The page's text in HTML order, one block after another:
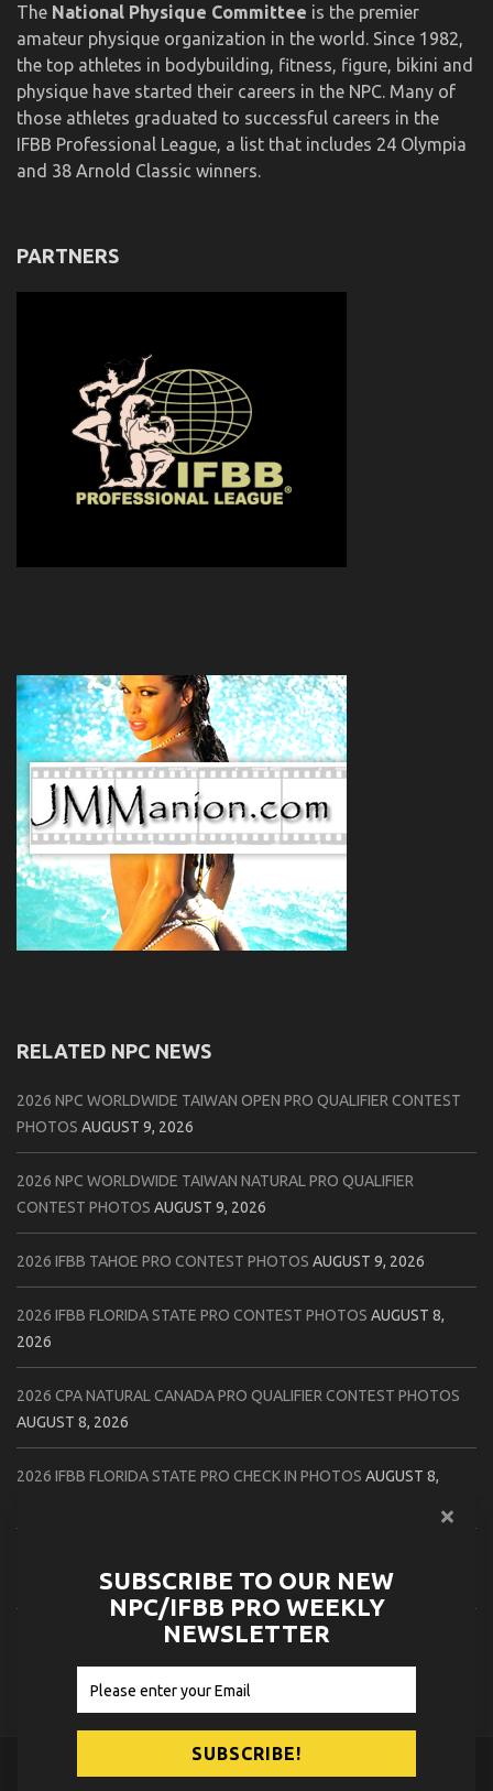
The National Physique Committee is the premier
amateur physique organization in the world. Since 1982,
the top athletes in bodybuilding, fitness, figure, bikini and
physique have started their careers in the NPC. Many of
those athletes graduated to successful careers in the
IFBB Professional League, a list that includes 24 Olympia
and 38 Arnold Classic winners.
PARTNERS
RELATED NPC NEWS
2026 NPC WORLDWIDE TAIWAN OPEN PRO QUALIFIER CONTEST
PHOTOS AUGUST 9, 2026
2026 NPC WORLDWIDE TAIWAN NATURAL PRO QUALIFIER
CONTEST PHOTOS AUGUST 9, 2026
2026 IFBB TAHOE PRO CONTEST PHOTOS AUGUST 9, 2026
2026 IFBB FLORIDA STATE PRO CONTEST PHOTOS AUGUST 8,
2026
2026 CPA NATURAL CANADA PRO QUALIFIER CONTEST PHOTOS
AUGUST 8, 2026
2026 IFBB FLORIDA STATE PRO CHECK IN PHOTOS AUGUST 8,
2026 IFBB NATURAL CANADA PRO CONTEST PHOTOS
© 2026NPC News Online.Contact Us Privacy Policy
SUBSCRIBE TO OUR NEW
NPC/IFBB PRO WEEKLY
NEWSLETTER